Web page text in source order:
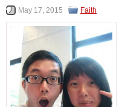
May 17, 2015 Faith